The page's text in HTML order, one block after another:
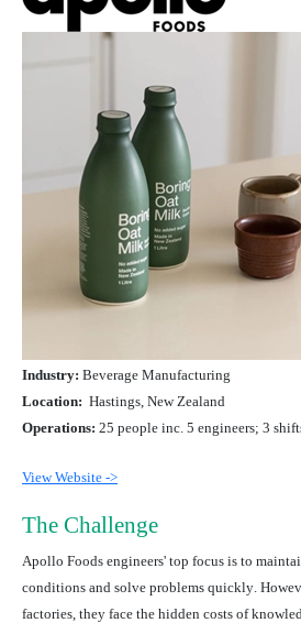
Industry: Beverage Manufacturing
Location: Hastings, New Zealand
Operations: 25 people inc. 5 engineers; 3
View Website ->
The Challenge
Apollo Foods engineers' top focus is to
conditions and solve problems quickly .
factories, they face the hidden costs of